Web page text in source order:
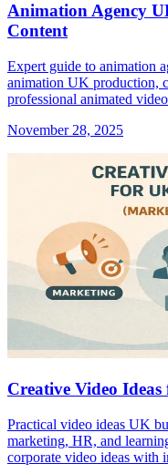
Animation Agency
Content
Expert guide to animation
animation UK production,
professional animated
November 28, 2025
Creative Video Ideas
Practical video ideas UK
marketing, HR, and
corporate video ideas with